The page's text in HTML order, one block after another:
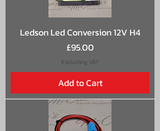
Ledson Led Conversion 12V H4
Price
£95.00
Excluding VAT
Add to Cart